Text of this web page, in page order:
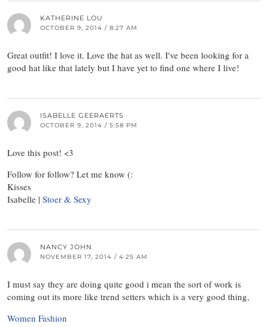
KATHERINE LOU
OCTOBER 9, 2014 / 8:27 AM
Great outfit! I love it. Love the hat as well. I've been looking for a
good hat like that lately but I have yet to find one where I live!
ISABELLE GEERAERTS
OCTOBER 9, 2014 / 5:58 PM
Love this post! <3
Follow for follow? Let me know (:
Kisses
Isabelle | Stoer & Sexy
NANCY JOHN
NOVEMBER 17, 2014 / 4:25 AM
I must say they are doing quite good i mean the sort of work is
coming out its more like trend setters which is a very good thing,
Women Fashion